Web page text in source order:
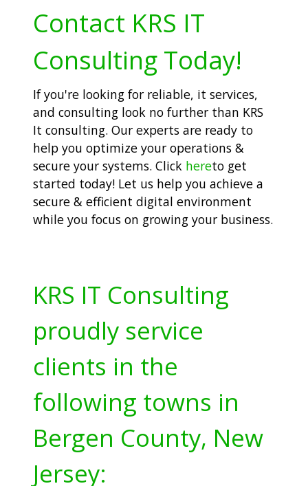
Contact KRS IT
Consulting Today!
If you're looking for reliable, it services,
and consulting look no further than KRS
It consulting. Our experts are ready to
help you optimize your operations &
secure your systems. Click hereto get
started today! Let us help you achieve a
secure & efficient digital environment
while you focus on growing your business.
KRS IT Consulting
proudly service
clients in the
following towns in
Bergen County, New
Jersey: